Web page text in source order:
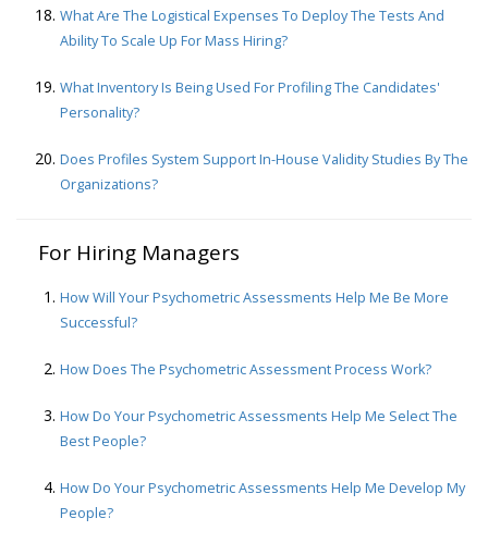
What Are The Logistical Expenses To Deploy The Tests And
Ability To Scale Up For Mass Hiring?
What Inventory Is Being Used For Profiling The Candidates'
Personality?
Does Profiles System Support In-House Validity Studies By The
Organizations?
For Hiring Managers
How Will Your Psychometric Assessments Help Me Be More
Successful?
How Does The Psychometric Assessment Process Work?
How Do Your Psychometric Assessments Help Me Select The
Best People?
How Do Your Psychometric Assessments Help Me Develop My
People?